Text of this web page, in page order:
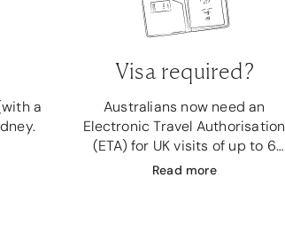
a
Visa required?
Australians now need an
Electronic Travel Authorisation
(ETA) for UK visits of up to 6
months.
Read more